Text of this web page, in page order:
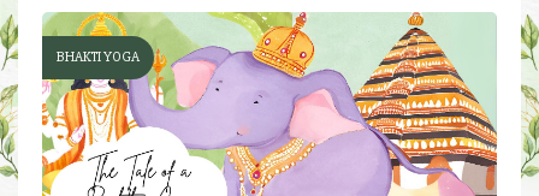
BHAKTI YOGA